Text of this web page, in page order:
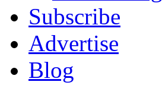
Subscribe
Advertise
Blog